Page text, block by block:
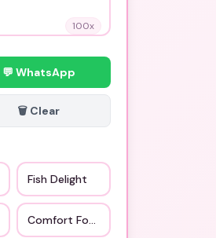
100x
💬 WhatsApp
🗑️ Clear
Fish Delight
Comfort Food